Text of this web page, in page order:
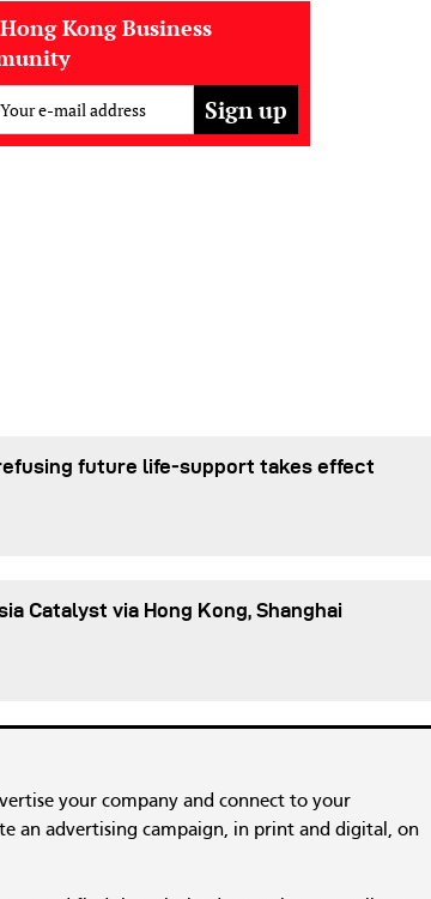
Kong Business
Your e-mail address
future life‑support takes effect
Catalyst via Hong Kong, Shanghai
your company and connect to your
an advertising campaign, in print and digital, on